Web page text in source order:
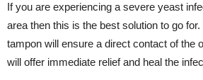
If you are experiencing a severe yeast
area then this is the best solution to go
tampon will ensure a direct contact of the
will offer immediate relief and heal the